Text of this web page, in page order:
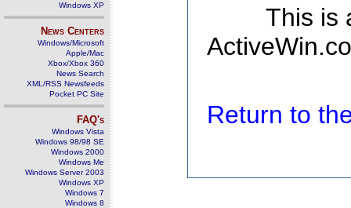
Windows XP
News Centers
Windows/Microsoft
Apple/Mac
Xbox/Xbox 360
News Search
XML/RSS Newsfeeds
Pocket PC Site
FAQ's
Windows Vista
Windows 98/98 SE
Windows 2000
Windows Me
Windows Server 2003
Windows XP
Windows 7
Windows 8
This is
Return to